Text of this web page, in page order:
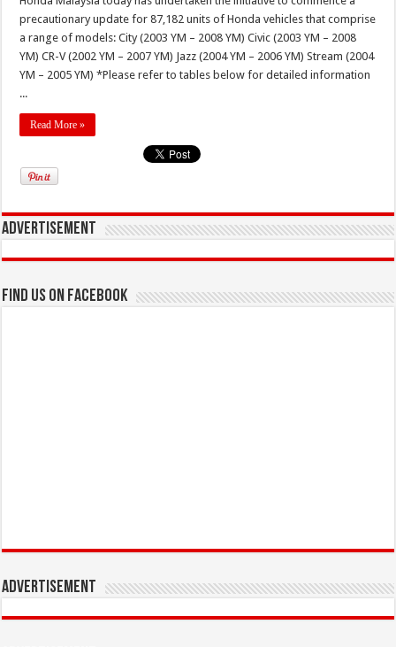
precautionary update for 87,182 units of Honda vehicles that comprise
a range of models: City (2003 YM – 2008 YM) Civic (2003 YM – 2008
YM) CR-V (2002 YM – 2007 YM) Jazz (2004 YM – 2006 YM) Stream (2004
YM – 2005 YM) *Please refer to tables below for detailed information
...
Read More »
Advertisement
Find us on Facebook
Advertisement